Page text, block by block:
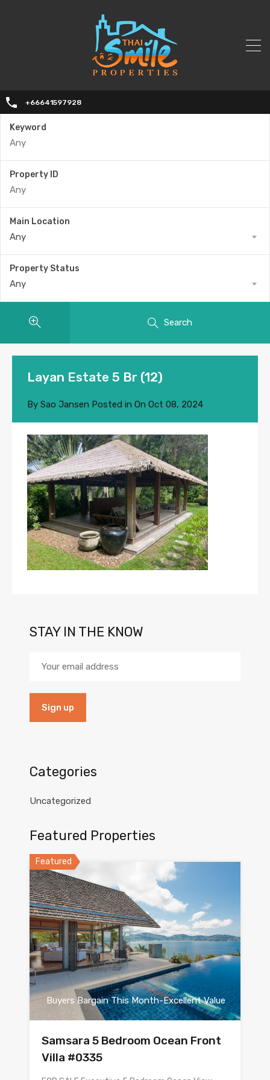
+66641597928
Keyword
Property ID
Main Location
Any
Property Status
Any
Search
Layan Estate 5 Br (12)
By Sao Jansen Posted in On Oct 08, 2024
STAY IN THE KNOW
Categories
Uncategorized
Featured Properties
Featured
Buyers Bargain This Month-Excellent Value
Samsara 5 Bedroom Ocean Front
Villa #0335